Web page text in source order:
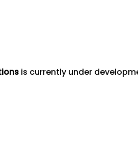
is currently under